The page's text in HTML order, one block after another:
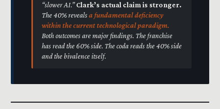
“slower AI.”Clark’s actual claim is stronger.
The 40% revealsa fundamental deficiency
within the current technological paradigm.
Both outcomes are major findings. The franchise
has read the 60% side. The coda reads the 40% side
and the bivalence itself.